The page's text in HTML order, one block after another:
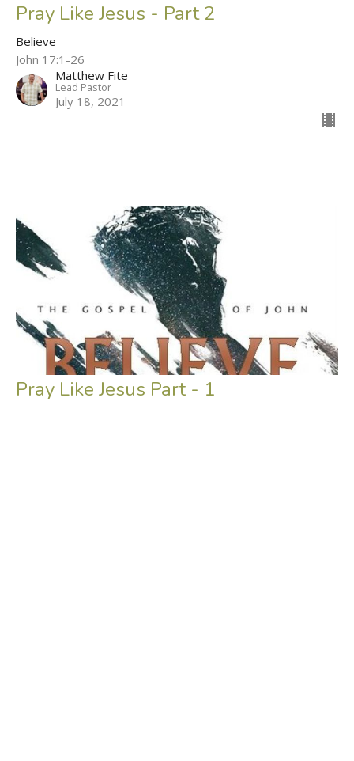
Pray Like Jesus - Part 2
Believe
John 17:1-26
Matthew Fite
Lead Pastor
July 18, 2021
Pray Like Jesus Part - 1